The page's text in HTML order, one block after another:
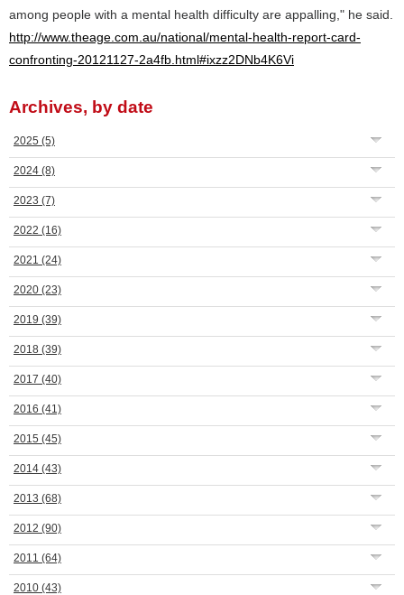
among people with a mental health difficulty are appalling," he said.
http://www.theage.com.au/national/mental-health-report-card-
confronting-20121127-2a4fb.html#ixzz2DNb4K6Vi
Archives, by date
2025 (5)
2024 (8)
2023 (7)
2022 (16)
2021 (24)
2020 (23)
2019 (39)
2018 (39)
2017 (40)
2016 (41)
2015 (45)
2014 (43)
2013 (68)
2012 (90)
2011 (64)
2010 (43)